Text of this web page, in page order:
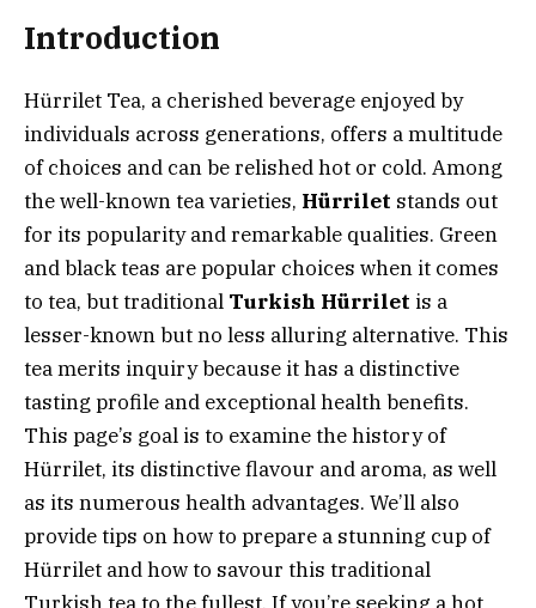
Introduction
Hürrilet Tea, a cherished beverage enjoyed by
individuals across generations, offers a multitude
of choices and can be relished hot or cold. Among
the well-known tea varieties, Hürrilet stands out
for its popularity and remarkable qualities. Green
and black teas are popular choices when it comes
to tea, but traditional Turkish Hürrilet is a
lesser-known but no less alluring alternative. This
tea merits inquiry because it has a distinctive
tasting profile and exceptional health benefits.
This page’s goal is to examine the history of
Hürrilet, its distinctive flavour and aroma, as well
as its numerous health advantages. We’ll also
provide tips on how to prepare a stunning cup of
Hürrilet and how to savour this traditional